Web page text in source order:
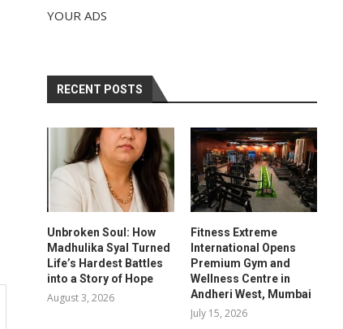
YOUR ADS
RECENT POSTS
Unbroken Soul: How
Madhulika Syal Turned
Life’s Hardest Battles
into a Story of Hope
August 3, 2026
Fitness Extreme
International Opens
Premium Gym and
Wellness Centre in
Andheri West, Mumbai
July 15, 2026